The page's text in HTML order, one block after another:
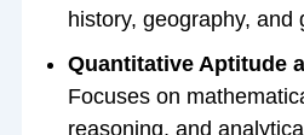
history, geography, and
Quantitative Aptitude
Focuses on
reasoning, and